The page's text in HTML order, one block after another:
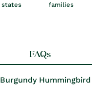
states
families
FAQs
Hummingbird